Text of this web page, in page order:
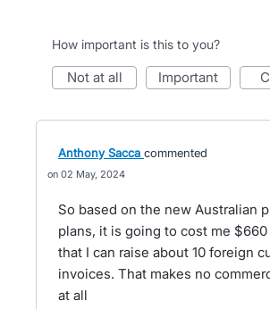
How important is this to you?
not at all important
Anthony Sacca commented
02 May, 2024
So based on the new Australian
plans, it is going to cost me $660
that I can raise about 10 foreign
invoices. That makes no
at all